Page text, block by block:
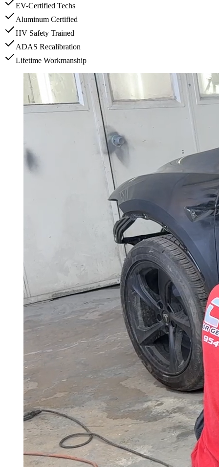
EV-Certified Techs
Aluminum Certified
HV Safety Trained
ADAS Recalibration
Lifetime Workmanship